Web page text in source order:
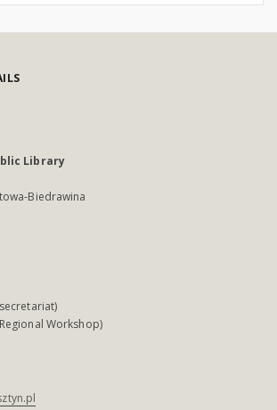
Library
Biedrawina
Workshop)